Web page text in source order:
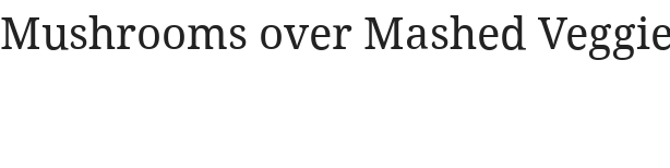
Hors D&#39;oeuvre Soup/Stew Sauces Veggie
Mushrooms over Mashed